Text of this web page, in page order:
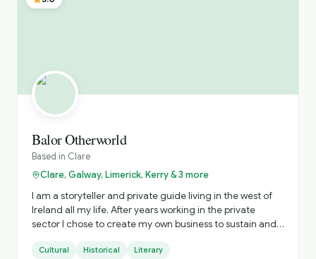
Balor Otherworld
Based in Clare
Clare, Galway, Limerick, Kerry & 3 more
I am a storyteller and private guide living in the west of
Ireland all my life. After years working in the private
sector I chose to create my own business to sustain and
tours of Ireland. The tours include visits to hidden gems
Cultural Historical Literary